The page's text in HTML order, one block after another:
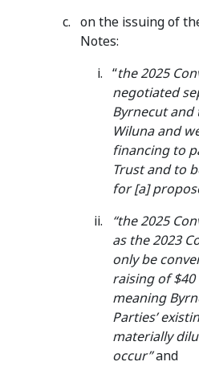
on the issuing of
Notes:
“the 2025
negotiated
Byrnecut and
Wiluna and
financing to
Trust and to
for [a]
“the 2025
as the 2023
only be
raising of
meaning
Parties’
materially
occur”and